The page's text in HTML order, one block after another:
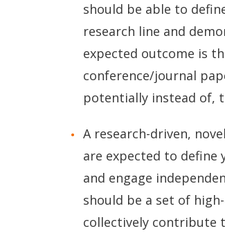
should be able to
research line and
expected outcome is
conference/journal
potentially instead of,
A research-driven,
are expected to define
and engage
should be a set of
collectively contribute